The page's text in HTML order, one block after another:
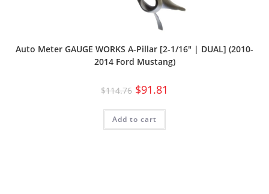
Auto Meter GAUGE WORKS A-Pillar [2-1/16″ | DUAL] (2010-
2014 Ford Mustang)
$114.76 $91.81
Add to cart